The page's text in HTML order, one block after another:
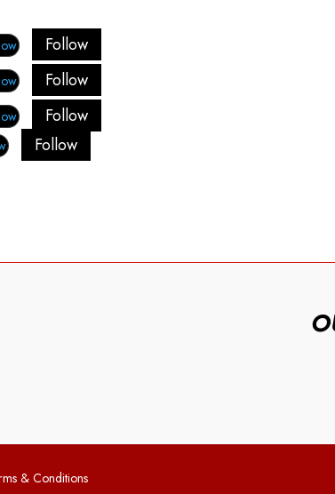
Follow
Follow
Follow
Follow
& Conditions